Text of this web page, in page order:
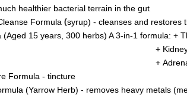
healthier bacterial terrain in the gut
Formula (syrup) - cleanses and restores
15 years, 300 herbs) A 3-in-1 formula: +
& Pancreas
+
Formula - tincture
(Yarrow Herb) - removes heavy metals